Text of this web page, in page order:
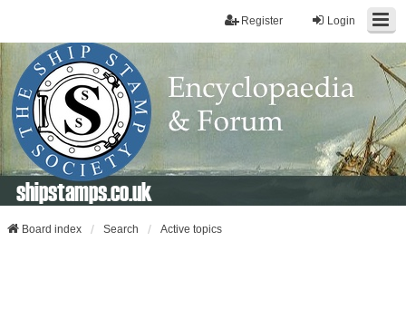
Login
Register
shipstamps.co.uk
Board index Search Active topics